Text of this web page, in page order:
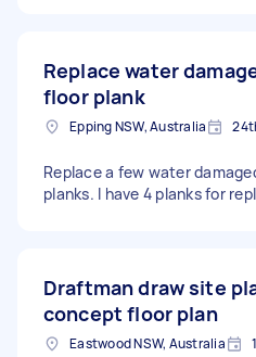
Replace water
floor plank
Epping NSW, Australia
Replace a few water
planks. I have 4 planks for
Draftman draw site
concept floor plan
Eastwood NSW, Australia